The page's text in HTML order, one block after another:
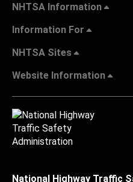
NHTSA Information
Information For
NHTSA Sites
Website Information
National Highway Traffic